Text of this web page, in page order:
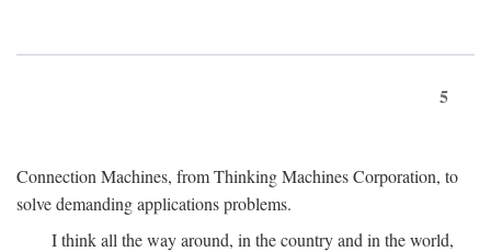
5
Connection Machines, from Thinking Machines Corporation, to
solve demanding applications problems.
I think all the way around, in the country and in the world,